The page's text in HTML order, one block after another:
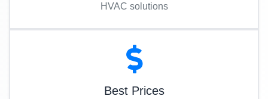
HVAC solutions
Best Prices